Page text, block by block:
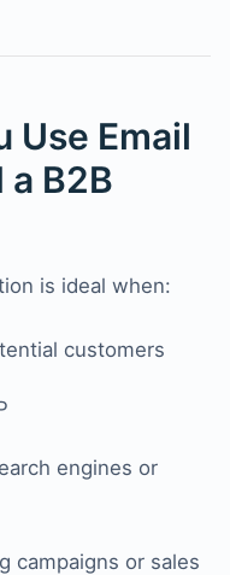
Use Email
B2B
is ideal when:
customers
engines or
campaigns or sales